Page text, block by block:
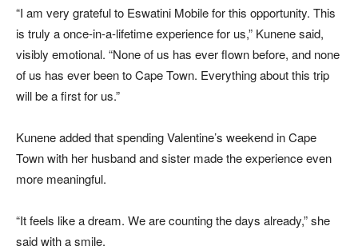
“I am very grateful to Eswatini Mobile for this opportunity. This
is truly a once-in-a-lifetime experience for us,” Kunene said,
visibly emotional. “None of us has ever flown before, and none
of us has ever been to Cape Town. Everything about this trip
will be a first for us.”
Kunene added that spending Valentine’s weekend in Cape
Town with her husband and sister made the experience even
more meaningful.
“It feels like a dream. We are counting the days already,” she
said with a smile.